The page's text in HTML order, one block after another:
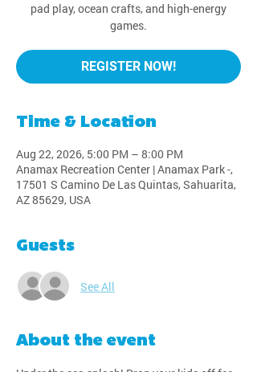
pad play, ocean crafts, and high-energy
games.
REGISTER NOW!
Time & Location
Aug 22, 2026, 5:00 PM – 8:00 PM
Anamax Recreation Center | Anamax Park -,
17501 S Camino De Las Quintas, Sahuarita,
AZ 85629, USA
Guests
See All
About the event